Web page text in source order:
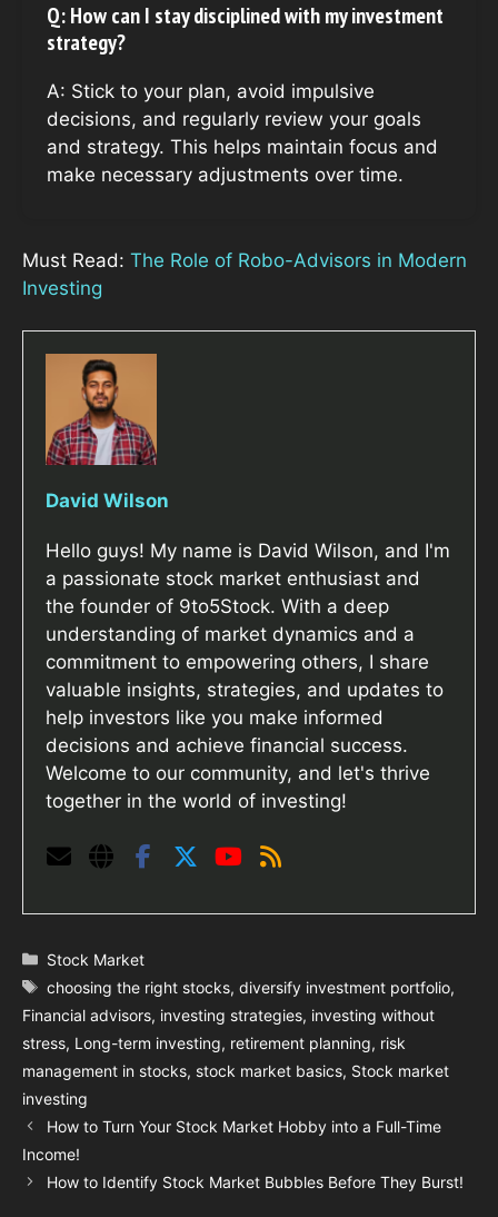
Q: How can I stay disciplined with my investment
strategy?
A: Stick to your plan, avoid impulsive
decisions, and regularly review your goals
and strategy. This helps maintain focus and
make necessary adjustments over time.
Must Read: The Role of Robo-Advisors in Modern
Investing
David Wilson
Hello guys! My name is David Wilson, and I'm
a passionate stock market enthusiast and
the founder of 9to5Stock. With a deep
understanding of market dynamics and a
commitment to empowering others, I share
valuable insights, strategies, and updates to
help investors like you make informed
decisions and achieve financial success.
Welcome to our community, and let's thrive
together in the world of investing!
Categories
Stock Market
Tags
choosing the right stocks,diversify investment portfolio,
Financial advisors, investing strategies, investing without
stress, Long-term investing, retirement planning, risk
management in stocks, stock market basics, Stock market
investing
How to Turn Your Stock Market Hobby into a Full-Time
Income!
How to Identify Stock Market Bubbles Before They Burst!